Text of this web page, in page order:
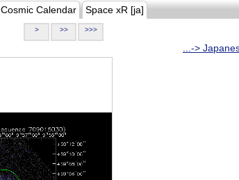
Cosmic Calendar Space xR [ja]
> >> >>>
...->